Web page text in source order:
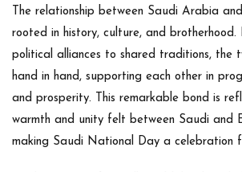
The relationship between Saudi Arabia
rooted in history, culture, and brotherhood.
political alliances to shared traditions, the
hand in hand, supporting each other in
and prosperity. This remarkable bond is
warmth and unity felt between Saudi and
making Saudi National Day a celebration